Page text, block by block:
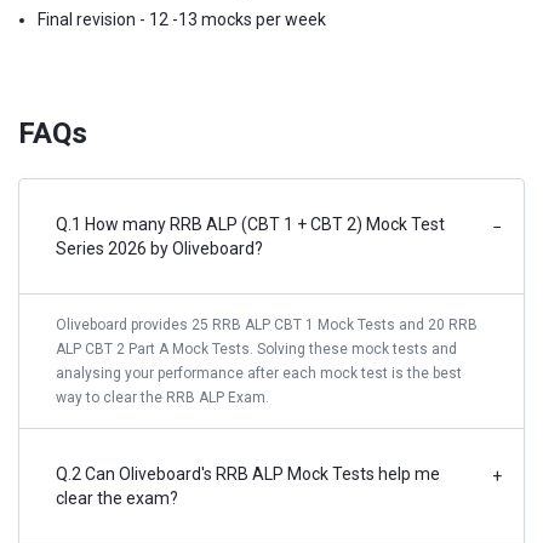
Final revision - 12 -13 mocks per week
FAQs
Q.1 How many RRB ALP (CBT 1 + CBT 2) Mock Test
Series 2026 by Oliveboard?
−
Oliveboard provides 25 RRB ALP CBT 1 Mock Tests and 20 RRB
ALP CBT 2 Part A Mock Tests. Solving these mock tests and
analysing your performance after each mock test is the best
way to clear the RRB ALP Exam.
Q.2 Can Oliveboard's RRB ALP Mock Tests help me
clear the exam?
+